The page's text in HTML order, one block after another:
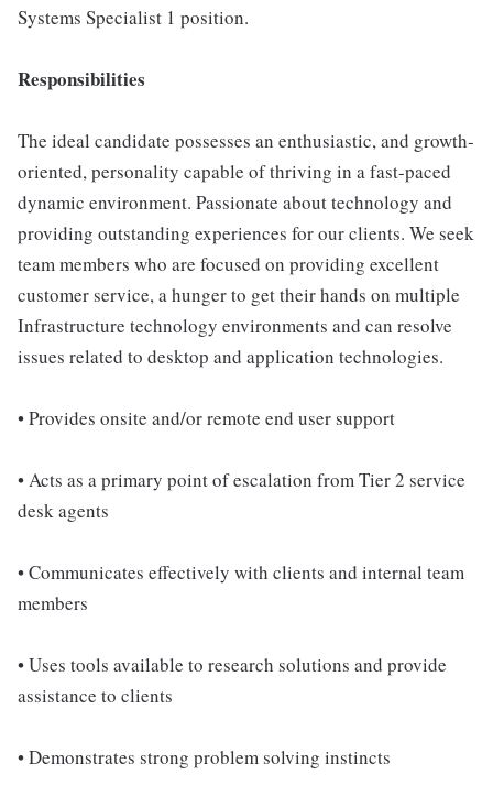
Systems Specialist 1 position.
Responsibilities
The ideal candidate possesses an enthusiastic, and growth-
oriented, personality capable of thriving in a fast-paced
dynamic environment. Passionate about technology and
providing outstanding experiences for our clients. We seek
team members who are focused on providing excellent
customer service, a hunger to get their hands on multiple
Infrastructure technology environments and can resolve
issues related to desktop and application technologies.
• Provides onsite and/or remote end user support
• Acts as a primary point of escalation from Tier 2 service
desk agents
• Communicates effectively with clients and internal team
members
• Uses tools available to research solutions and provide
assistance to clients
• Demonstrates strong problem solving instincts